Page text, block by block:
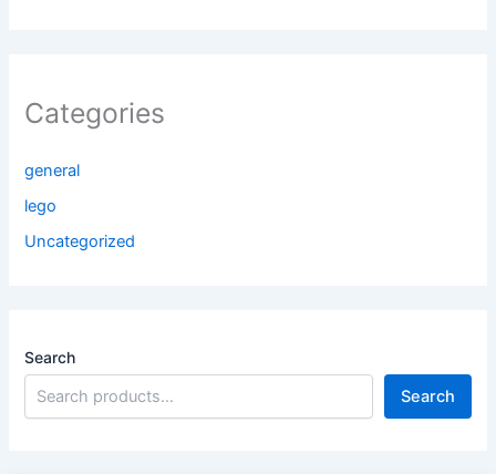
Categories
general
lego
Uncategorized
Search
Search